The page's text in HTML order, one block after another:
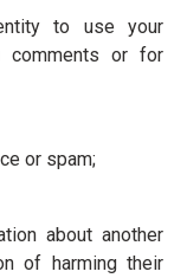
to use your
comments or for
or spam;
about another
of harming their